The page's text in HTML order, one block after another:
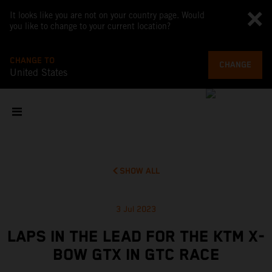
It looks like you are not on your country page. Would
you like to change to your current location?
CHANGE TO
United States
CHANGE
SHOW ALL
3 Jul 2023
LAPS IN THE LEAD FOR THE KTM X-
BOW GTX IN GTC RACE